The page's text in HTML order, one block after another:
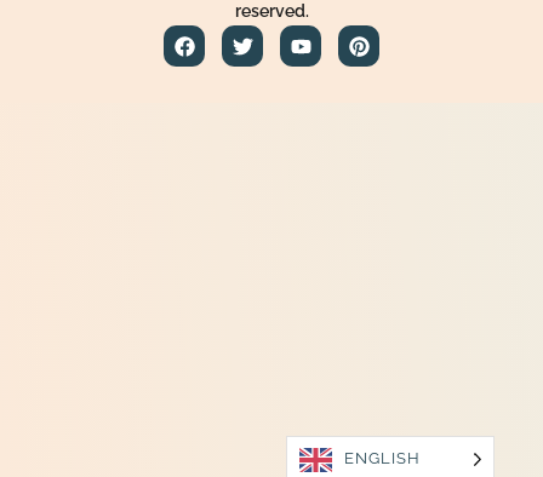
reserved.
ENGLISH